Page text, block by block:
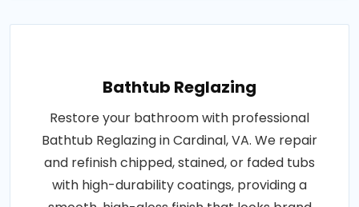
Bathtub Reglazing
Restore your bathroom with professional
Bathtub Reglazing in Cardinal, VA. We repair
and refinish chipped, stained, or faded tubs
with high-durability coatings, providing a